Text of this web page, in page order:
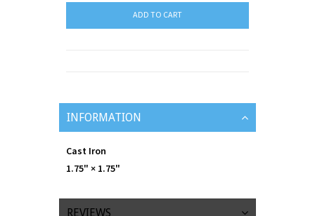
ADD TO CART
INFORMATION
Cast Iron
1.75" × 1.75"
REVIEWS